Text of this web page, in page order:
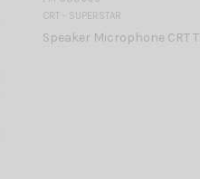
CRT - SUPERSTAR
Speaker Microphone CRT